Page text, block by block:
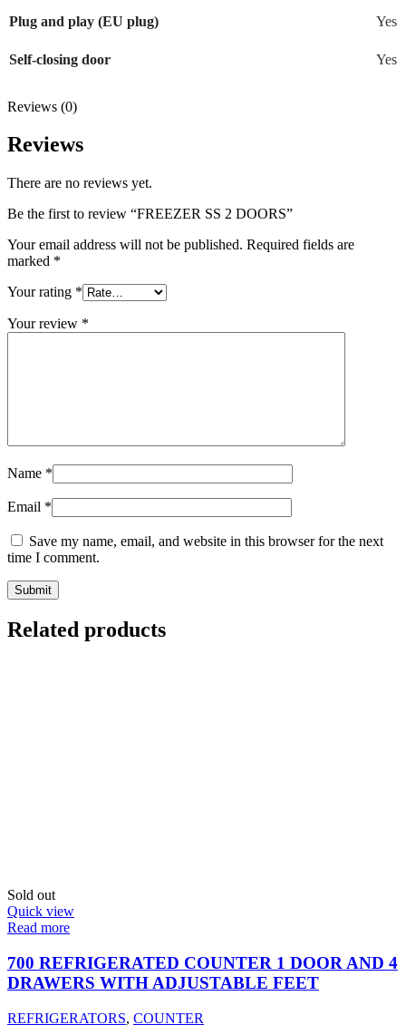
Plug and play (EU plug) Yes
Self-closing door Yes
Reviews (0)
Reviews
There are no reviews yet.
Be the first to review “FREEZER SS 2 DOORS”
Your email address will not be published. Required fields are
marked *
Your rating *
Your review *
Name *
Email *
Save my name, email, and website in this browser for the next
time I comment.
Related products
Sold out
Quick view
Read more
700 REFRIGERATED COUNTER 1 DOOR AND 4
DRAWERS WITH ADJUSTABLE FEET
REFRIGERATORS, COUNTER